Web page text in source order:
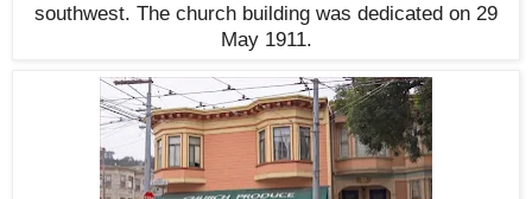
southwest. The church building was dedicated on 29
May 1911.